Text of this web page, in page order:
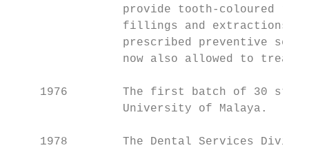
provide tooth-coloured
fillings and extractions
prescribed preventive
now also allowed to treat
1976        The first batch of 30
                University of Malaya.
1978        The Dental Services